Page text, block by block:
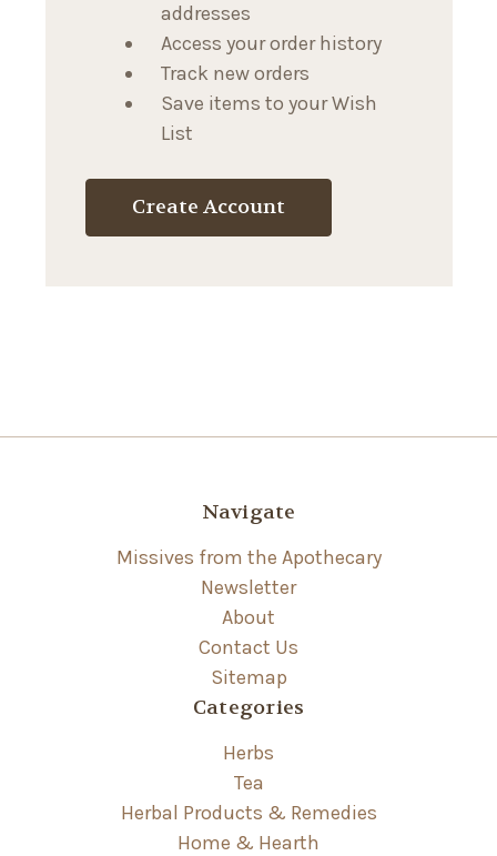
addresses
Access your order history
Track new orders
Save items to your Wish
List
Create Account
Navigate
Missives from the Apothecary
Newsletter
About
Contact Us
Sitemap
Categories
Herbs
Tea
Herbal Products & Remedies
Home & Hearth